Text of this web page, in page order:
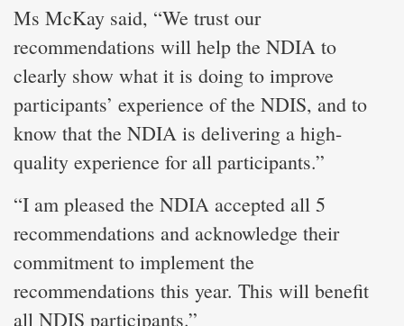
Ms McKay said, “We trust our
recommendations will help the NDIA to
clearly show what it is doing to improve
participants’ experience of the NDIS, and to
know that the NDIA is delivering a high-
quality experience for all participants.”
“I am pleased the NDIA accepted all 5
recommendations and acknowledge their
commitment to implement the
recommendations this year. This will benefit
all NDIS participants.”